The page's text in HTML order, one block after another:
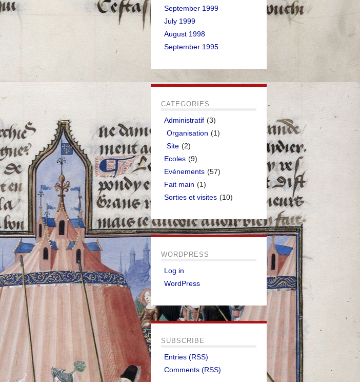
September 1999
July 1999
August 1998
September 1995
CATEGORIES
Administratif (3)
Organisation (1)
Site (2)
Ecoles (9)
Evénements (57)
Fait main (1)
Sorties et visites (10)
WORDPRESS
Log in
WordPress
SUBSCRIBE
Entries (RSS)
Comments (RSS)